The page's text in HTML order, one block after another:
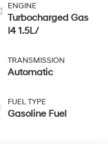
ENGINE
Turbocharged Gas
I4 1.5L/
TRANSMISSION
Automatic
FUEL TYPE
Gasoline Fuel